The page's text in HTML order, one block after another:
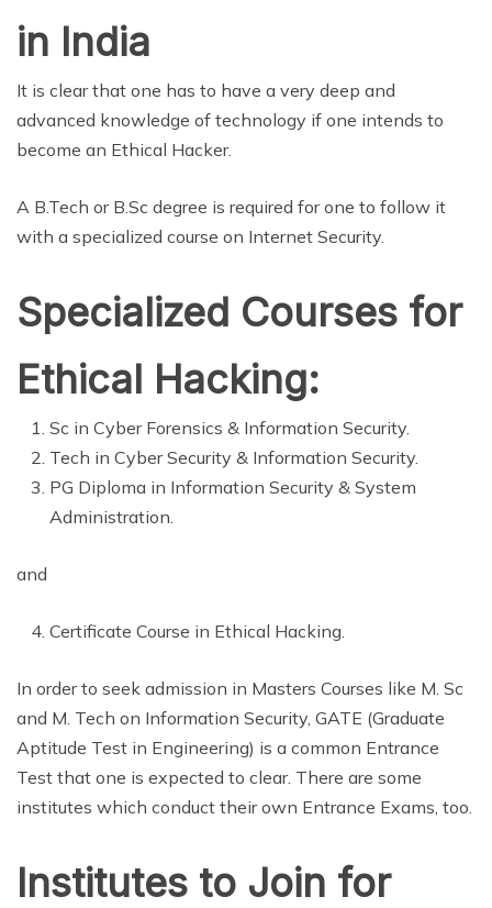
in India
It is clear that one has to have a very deep and
advanced knowledge of technology if one intends to
become an Ethical Hacker.
A B.Tech or B.Sc degree is required for one to follow it
with a specialized course on Internet Security.
Specialized Courses for
Ethical Hacking:
Sc in Cyber Forensics & Information Security.
Tech in Cyber Security & Information Security.
PG Diploma in Information Security & System
Administration.
and
Certificate Course in Ethical Hacking.
In order to seek admission in Masters Courses like M. Sc
and M. Tech on Information Security, GATE (Graduate
Aptitude Test in Engineering) is a common Entrance
Test that one is expected to clear. There are some
institutes which conduct their own Entrance Exams, too.
Institutes to Join for